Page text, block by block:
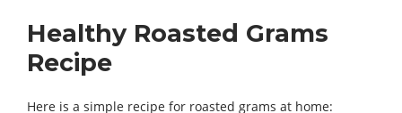
Healthy Roasted Grams
Recipe
Here is a simple recipe for roasted grams at home: